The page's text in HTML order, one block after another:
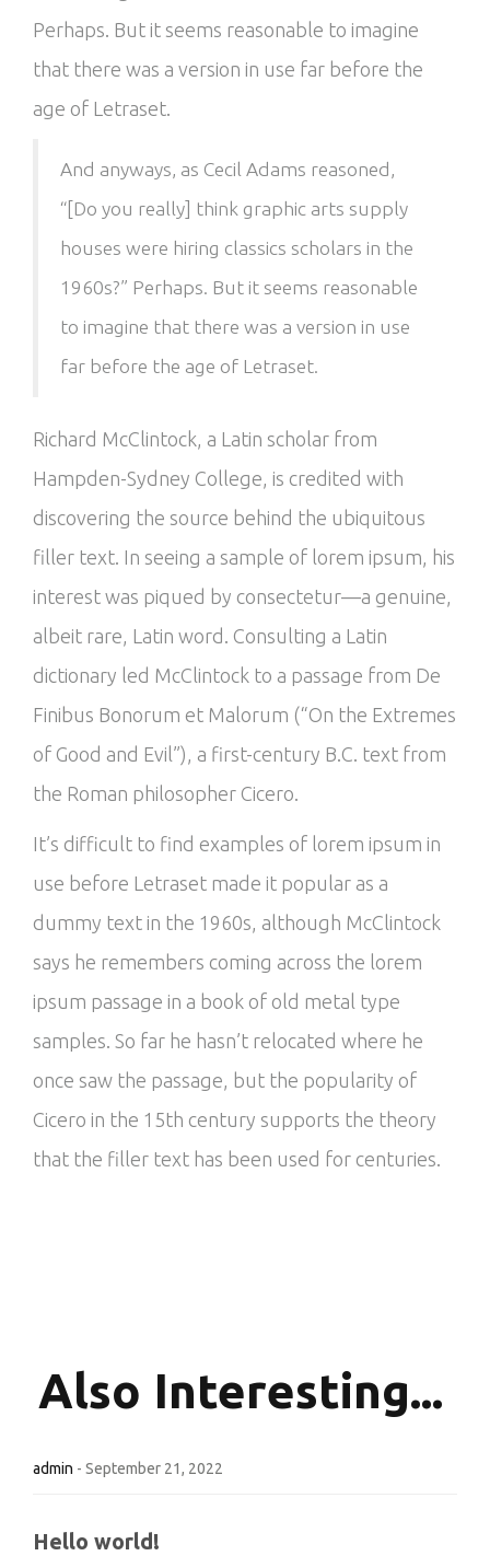
Perhaps. But it seems reasonable to imagine
that there was a version in use far before the
age of Letraset.
And anyways, as Cecil Adams reasoned,
“[Do you really] think graphic arts supply
houses were hiring classics scholars in the
1960s?” Perhaps. But it seems reasonable
to imagine that there was a version in use
far before the age of Letraset.
Richard McClintock, a Latin scholar from
Hampden-Sydney College, is credited with
discovering the source behind the ubiquitous
filler text. In seeing a sample of lorem ipsum, his
interest was piqued by consectetur—a genuine,
albeit rare, Latin word. Consulting a Latin
dictionary led McClintock to a passage from De
Finibus Bonorum et Malorum (“On the Extremes
of Good and Evil”), a first-century B.C. text from
the Roman philosopher Cicero.
It’s difficult to find examples of lorem ipsum in
use before Letraset made it popular as a
dummy text in the 1960s, although McClintock
says he remembers coming across the lorem
ipsum passage in a book of old metal type
samples. So far he hasn’t relocated where he
once saw the passage, but the popularity of
Cicero in the 15th century supports the theory
that the filler text has been used for centuries.
Also Interesting...
admin - September 21, 2022
Hello world!